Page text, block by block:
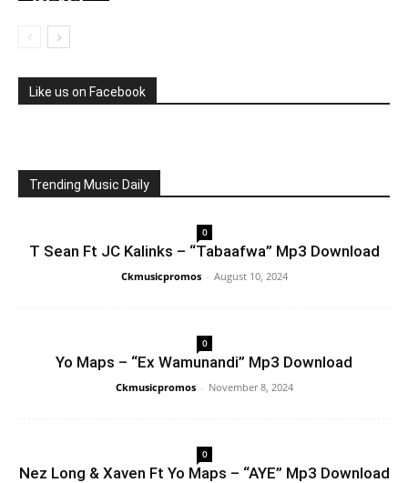
Like us on Facebook
Trending Music Daily
0
T Sean Ft JC Kalinks – “Tabaafwa” Mp3 Download
Ckmusicpromos - August 10, 2024
0
Yo Maps – “Ex Wamunandi” Mp3 Download
Ckmusicpromos - November 8, 2024
0
Nez Long & Xaven Ft Yo Maps – “AYE” Mp3 Download